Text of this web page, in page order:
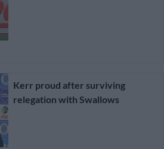
Kerr proud after surviving
relegation with Swallows